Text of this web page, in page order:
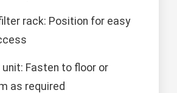
rack: Position for easy
unit: Fasten to floor or
as required